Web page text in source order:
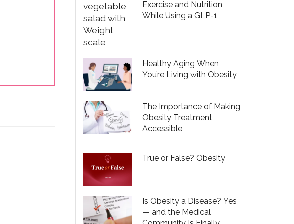
Exercise and Nutrition
While Using a GLP-1
Healthy Aging When
You’re Living with Obesity
The Importance of Making
Obesity Treatment
Accessible
True or False? Obesity
Is Obesity a Disease? Yes
— and the Medical